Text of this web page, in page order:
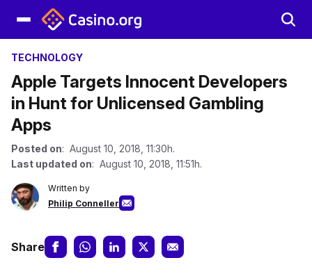
TECHNOLOGY
Apple Targets Innocent Developers
in Hunt for Unlicensed Gambling
Apps
Posted on: August 10, 2018, 11:30h.
Last updated on: August 10, 2018, 11:51h.
Written by
Philip Conneller
Share